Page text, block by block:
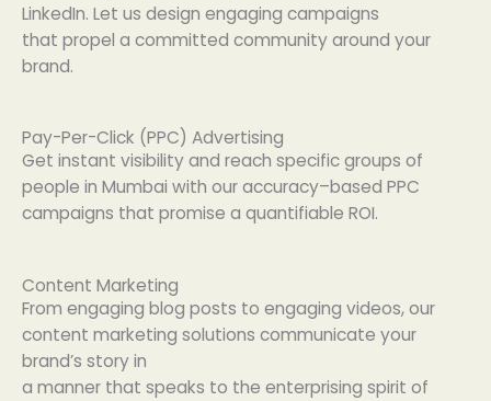
LinkedIn. Let us design engaging campaigns
that propel a committed community around your
brand.
Pay-Per-Click (PPC) Advertising
Get instant visibility and reach specificgroups of
people in Mumbai with ouraccuracy–based PPC
campaigns that promise a quantifiable ROI.
Content Marketing
From engaging blog posts to engaging videos, our
content marketing solutions communicate your
brand’s story in
a manner that speaks to the enterprising spirit of